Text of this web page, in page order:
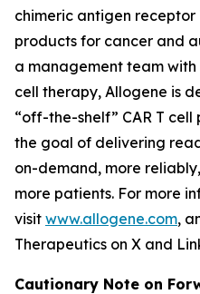
chimeric antigen receptor
products for cancer and
a management team
cell therapy, Allogene is
“off-the-shelf” CAR T
the goal of delivering
on-demand, more
more patients. For more
visit www.allogene.com,
Therapeutics on X and
Cautionary Note on